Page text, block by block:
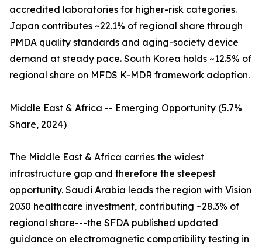
accredited laboratories for higher-risk categories.
Japan contributes ~22.1% of regional share through
PMDA quality standards and aging-society device
demand at steady pace. South Korea holds ~12.5% of
regional share on MFDS K-MDR framework adoption.
Middle East & Africa -- Emerging Opportunity (5.7%
Share, 2024)
The Middle East & Africa carries the widest
infrastructure gap and therefore the steepest
opportunity. Saudi Arabia leads the region with Vision
2030 healthcare investment, contributing ~28.3% of
regional share---the SFDA published updated
guidance on electromagnetic compatibility testing in